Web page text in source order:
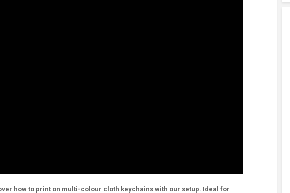
how to print on multi-colour cloth keychains with our setup. Ideal for